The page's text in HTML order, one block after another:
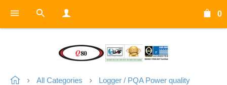
0
All Categories
Logger / PQA Power quality